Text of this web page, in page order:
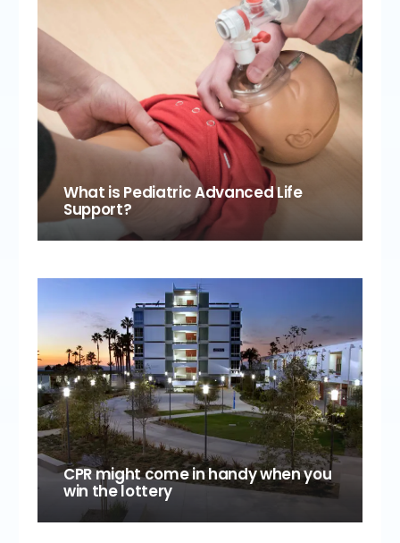
What is Pediatric Advanced Life
Support?
CPR might come in handy when you
win the lottery